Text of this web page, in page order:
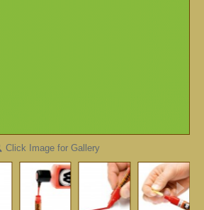
Click Image for Gallery